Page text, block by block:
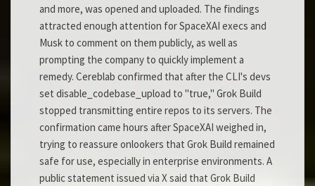
and more, was opened and uploaded. The findings
attracted enough attention for SpaceXAI execs and
Musk to comment on them publicly, as well as
prompting the company to quickly implement a
remedy. Cereblab confirmed that after the CLI's devs
set disable_codebase_upload to "true," Grok Build
stopped transmitting entire repos to its servers. The
confirmation came hours after SpaceXAI weighed in,
trying to reassure onlookers that Grok Build remained
safe for use, especially in enterprise environments. A
public statement issued via X said that Grok Build